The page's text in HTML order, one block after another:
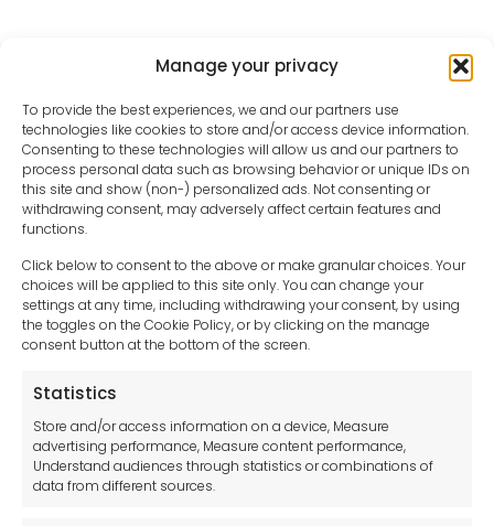
Manage your privacy
To provide the best experiences, we and our partners use
technologies like cookies to store and/or access device information.
Consenting to these technologies will allow us and our partners to
process personal data such as browsing behavior or unique IDs on
this site and show (non-) personalized ads. Not consenting or
withdrawing consent, may adversely affect certain features and
functions.
Click below to consent to the above or make granular choices. Your
choices will be applied to this site only. You can change your
settings at any time, including withdrawing your consent, by using
the toggles on the Cookie Policy, or by clicking on the manage
consent button at the bottom of the screen.
Statistics
Store and/or access information on a device, Measure
advertising performance, Measure content performance,
Understand audiences through statistics or combinations of
data from different sources.
sales-uk@toolfrance.com
+44 (0)24 7661 9267
Legal hub GDPR